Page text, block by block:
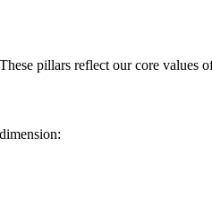
pillars reflect our core values